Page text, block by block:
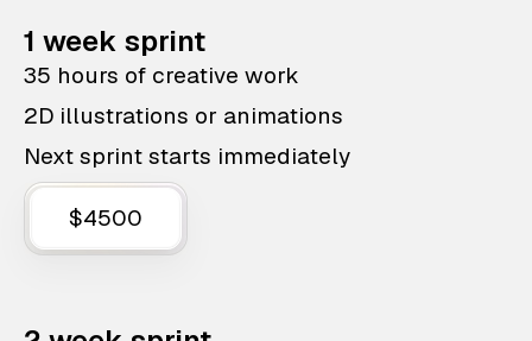
1 week sprint
35 hours of creative work
2D illustrations or animations
Next sprint starts immediately
$4500